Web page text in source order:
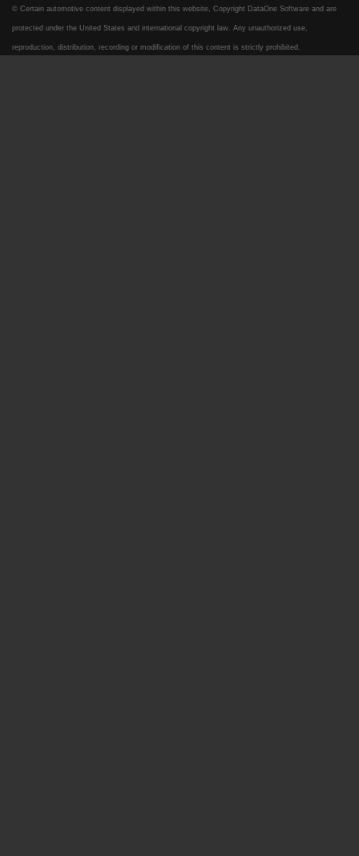
© Certain automotive content displayed within this website, Copyright DataOne Software and are
protected under the United States and international copyright law. Any unauthorized use,
reproduction, distribution, recording or modification of this content is strictly prohibited.